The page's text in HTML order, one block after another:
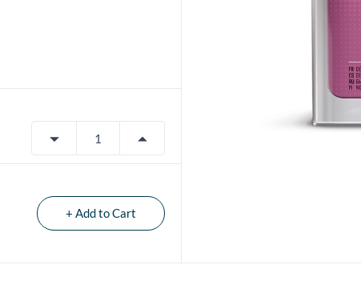
+ Add to Cart